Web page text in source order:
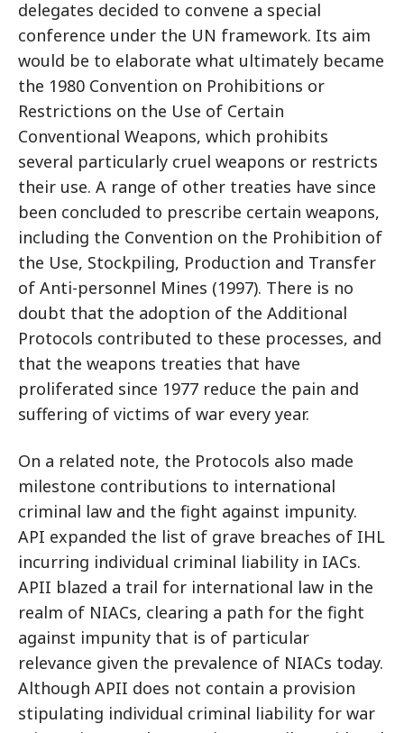
delegates decided to convene a special
conference under the UN framework. Its aim
would be to elaborate what ultimately became
the 1980 Convention on Prohibitions or
Restrictions on the Use of Certain
Conventional Weapons, which prohibits
several particularly cruel weapons or restricts
their use. A range of other treaties have since
been concluded to prescribe certain weapons,
including the Convention on the Prohibition of
the Use, Stockpiling, Production and Transfer
of Anti-personnel Mines (1997). There is no
doubt that the adoption of the Additional
Protocols contributed to these processes, and
that the weapons treaties that have
proliferated since 1977 reduce the pain and
suffering of victims of war every year.
On a related note, the Protocols also made
milestone contributions to international
criminal law and the fight against impunity.
API expanded the list of grave breaches of IHL
incurring individual criminal liability in IACs.
APII blazed a trail for international law in the
realm of NIACs, clearing a path for the fight
against impunity that is of particular
relevance given the prevalence of NIACs today.
Although APII does not contain a provision
stipulating individual criminal liability for war